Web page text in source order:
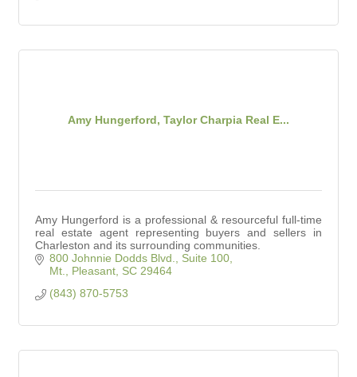
Amy Hungerford, Taylor Charpia Real E...
Amy Hungerford is a professional & resourceful full-time
real estate agent representing buyers and sellers in
Charleston and its surrounding communities.
800 Johnnie Dodds Blvd., Suite 100
Mt., Pleasant SC 29464
(843) 870-5753